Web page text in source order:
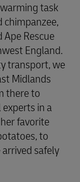
task
Rescue
England.
transport, we
Midlands
there to
in a
favorite
to
safely